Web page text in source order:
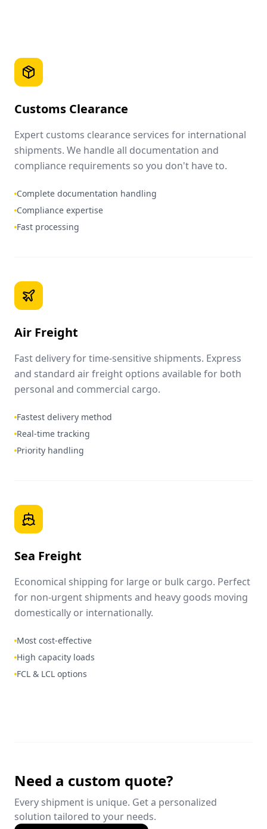
Customs Clearance
Expert customs clearance services for international
shipments. We handle all documentation and
compliance requirements so you don't have to.
Complete documentation handling
Compliance expertise
Fast processing
Air Freight
Fast delivery for time-sensitive shipments. Express
and standard air freight options available for both
personal and commercial cargo.
Fastest delivery method
Real-time tracking
Priority handling
Sea Freight
Economical shipping for large or bulk cargo. Perfect
for non-urgent shipments and heavy goods moving
domestically or internationally.
Most cost-effective
High capacity loads
FCL & LCL options
Need a custom quote?
Every shipment is unique. Get a personalized
solution tailored to your needs.